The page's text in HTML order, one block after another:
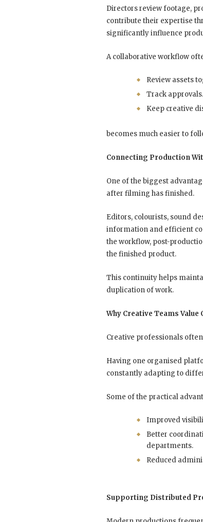
Directors review footage,
contribute their expertise
significantly influence
A collaborative workflow
Review assets
Track approvals.
Keep creative
becomes much easier to
Connecting Production
One of the biggest
after filming has finished.
Editors, colourists, sound
information and efficient
the workflow, post-
the finished product.
This continuity helps
duplication of work.
Why Creative Teams
Creative professionals
Having one organised
constantly adapting to
Some of the practical
Improved
Better
departments.
Reduced
Supporting Distributed